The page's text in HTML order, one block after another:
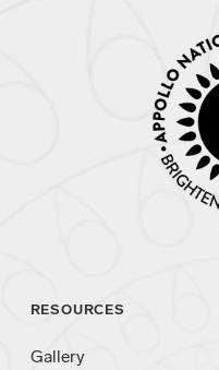
RESOURCES
Gallery